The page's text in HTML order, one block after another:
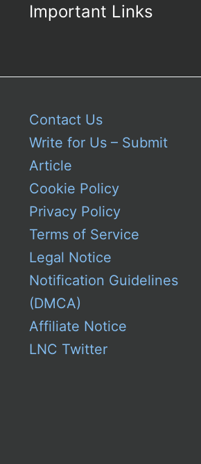
Important Links
Contact Us
Write for Us – Submit
Article
Cookie Policy
Privacy Policy
Terms of Service
Legal Notice
Notification Guidelines
(DMCA)
Affiliate Notice
LNC Twitter